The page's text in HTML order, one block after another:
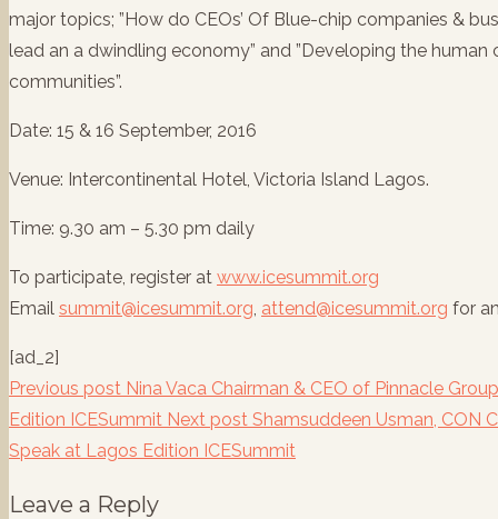
major topics; ”How do CEOs’ Of Blue-chip companies &
lead an a dwindling economy” and ”Developing the
communities”.
Date: 15 & 16 September, 2016
Venue: Intercontinental Hotel, Victoria Island Lagos.
Time: 9.30 am – 5.30 pm daily
To participate, register at www.icesummit.org
Email summit@icesummit.org attend@icesummit.org for
[ad_2]
Previous post Nina Vaca Chairman & CEO of Pinnacle
Edition ICESummit Next post Shamsuddeen Usman, CON
Speak at Lagos Edition ICESummit
Leave a Reply